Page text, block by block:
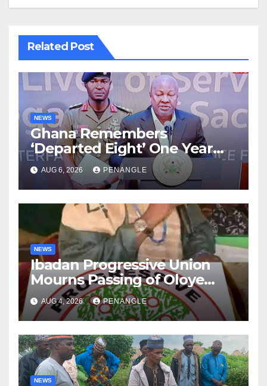
Related Post
NEWS
Ghana Remembers
‘Departed Eight’ One Year
After Tragic Helicopter Crash
AUG 6, 2026 PENANGLE
NEWS
Ibadan Progressive Union
Mourns Passing of Oloye
Lekan Alabi
AUG 4, 2026 PENANGLE
NEWS